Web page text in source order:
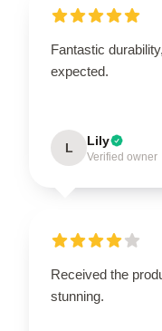
Fantastic
expected.
L Lily
Verified owner
Received the
stunning.